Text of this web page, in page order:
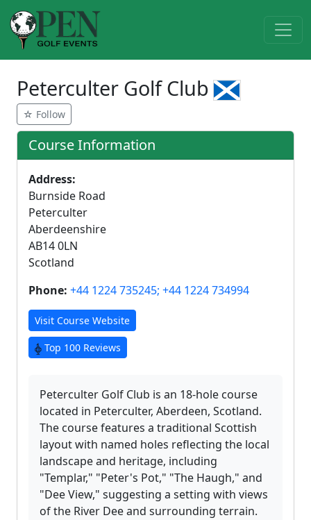
Peterculter Golf Club
☆ Follow
Course Information
Address:
Burnside Road
Peterculter
Aberdeenshire
AB14 0LN
Scotland
Phone: +44 1224 735245; +44 1224 734994
Visit Course Website
Top 100 Reviews
Peterculter Golf Club is an 18-hole course
located in Peterculter, Aberdeen, Scotland.
The course features a traditional Scottish
layout with named holes reflecting the local
landscape and heritage, including
"Templar," "Peter's Pot," "The Haugh," and
"Dee View," suggesting a setting with views
of the River Dee and surrounding terrain.